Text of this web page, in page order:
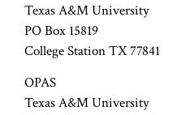
Texas A&M University
PO Box 15819
College Station TX 77841
OPAS
Texas A&M University